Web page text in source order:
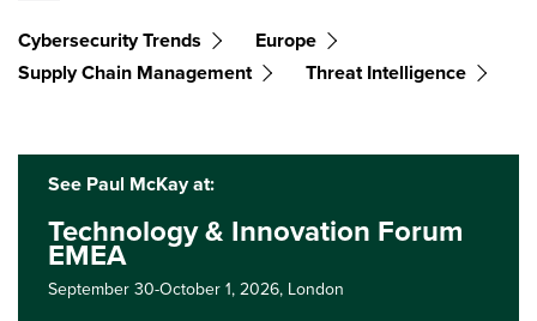
Cybersecurity Trends
Europe
Supply Chain Management
Threat Intelligence
See Paul McKay at:
Technology & Innovation Forum
EMEA
September 30-October 1, 2026, London